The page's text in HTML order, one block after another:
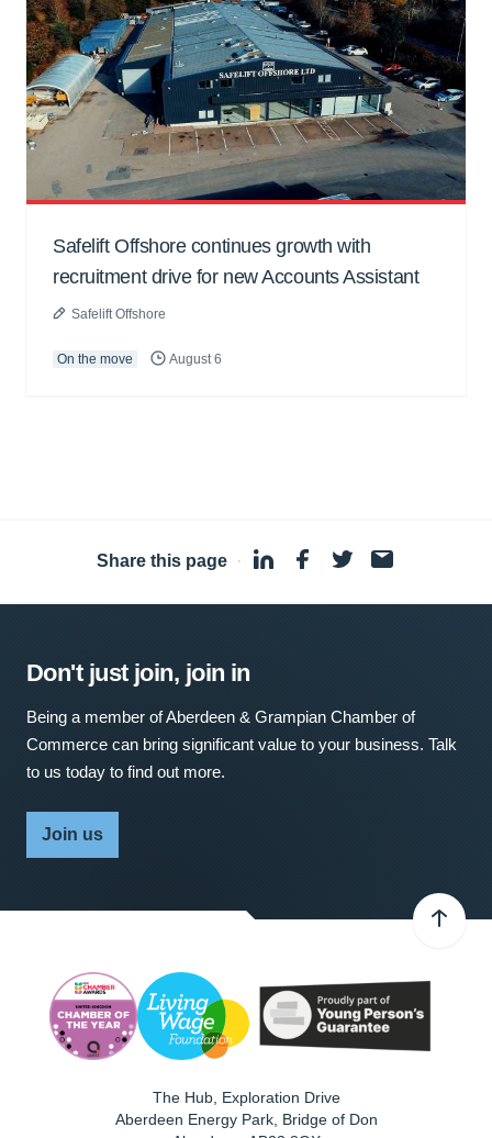
Safelift Offshore continues growth with
recruitment drive for new Accounts Assistant
Safelift Offshore
On the move August 6
Share this page ·
Don't just join, join in
Being a member of Aberdeen & Grampian Chamber of
Commerce can bring significant value to your business. Talk
to us today to find out more.
Join us
The Hub, Exploration Drive
Aberdeen Energy Park, Bridge of Don